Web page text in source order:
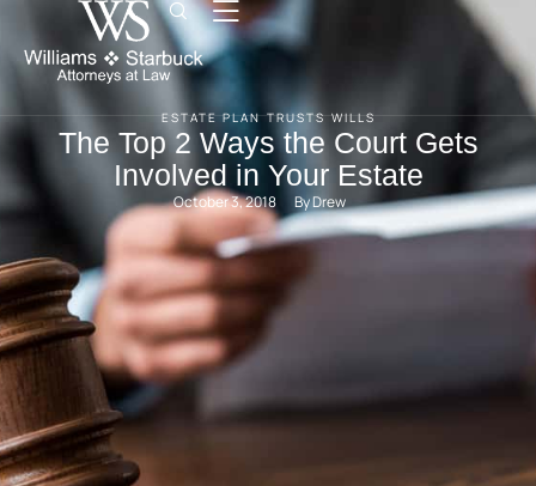
ESTATE PLAN TRUSTS WILLS
The Top 2 Ways the Court Gets
Involved in Your Estate
October 3, 2018 By Drew